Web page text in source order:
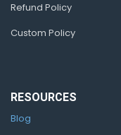
Refund Policy
Custom Policy
RESOURCES
Blog